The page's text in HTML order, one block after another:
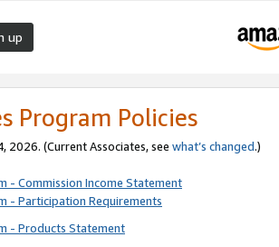
up
Program Policies
2026. (Current Associates, see what’s changed.)
- Commission Income Statement
- Participation Requirements
- Products Statement